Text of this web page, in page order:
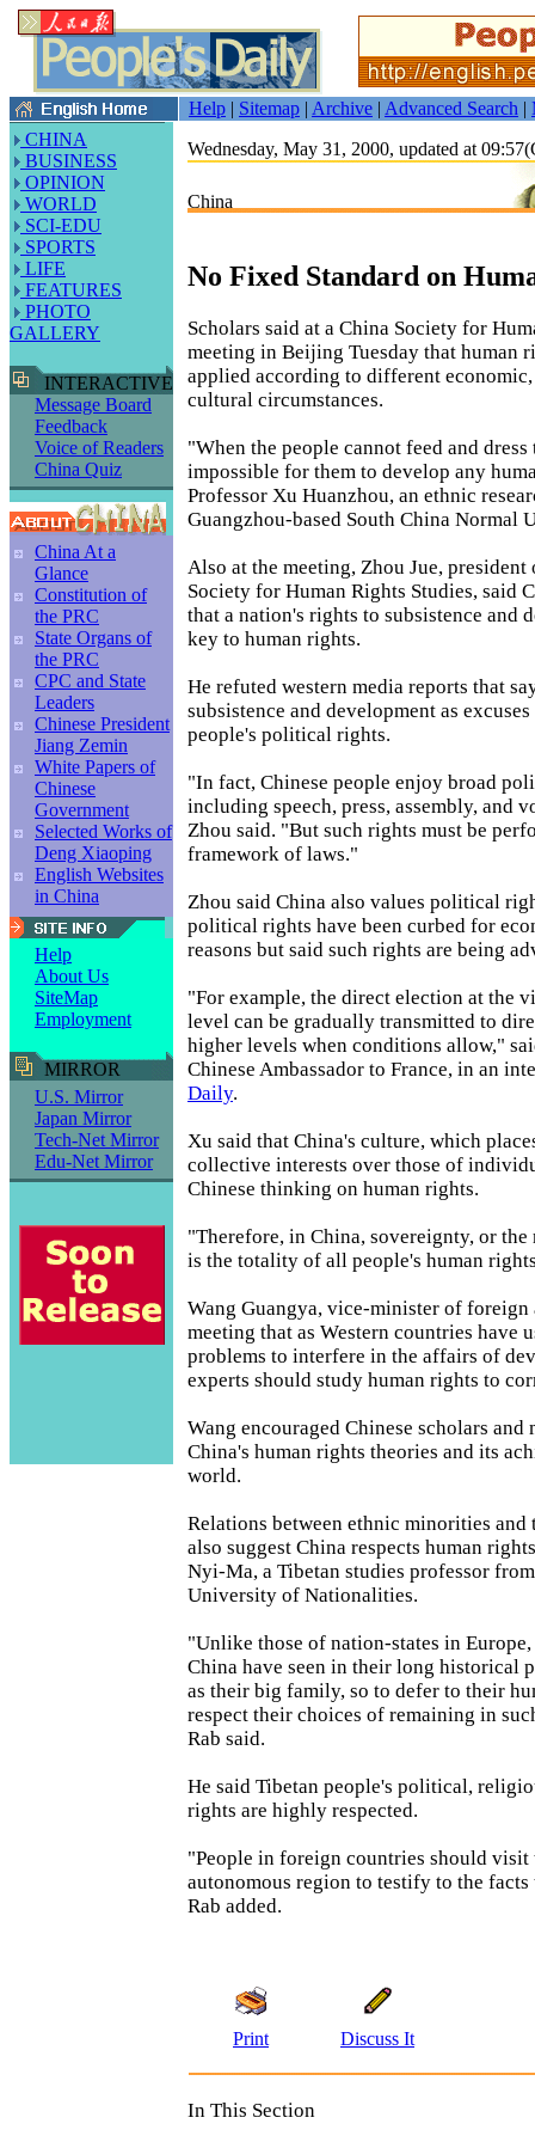
Help | Sitemap | Archive | Advanced Search |
CHINA
BUSINESS
OPINION
WORLD
SCI-EDU
SPORTS
LIFE
FEATURES
PHOTO
GALLERY
INTERACTIVE
Message Board
Feedback
Voice of Readers
China Quiz
China At a
Glance
Constitution of
the PRC
State Organs of
the PRC
CPC and State
Leaders
Chinese President
Jiang Zemin
White Papers of
Chinese
Government
Selected Works of
Deng Xiaoping
English Websites
in China
Help
About Us
SiteMap
Employment
MIRROR
U.S. Mirror
Japan Mirror
Tech-Net Mirror
Edu-Net Mirror
Wednesday, May 31, 2000, updated at
China
No Fixed Standard on
Scholars said at a China Society for
meeting in Beijing Tuesday that human
applied according to different
cultural circumstances.
"When the people cannot feed and
impossible for them to develop any
Professor Xu Huanzhou, an ethnic
Guangzhou-based South China Normal
Also at the meeting, Zhou Jue, president
Society for Human Rights Studies, said
that a nation's rights to subsistence and
key to human rights.
He refuted western media reports that
subsistence and development as
people's political rights.
"In fact, Chinese people enjoy broad
including speech, press, assembly, and
Zhou said. "But such rights must be
framework of laws."
Zhou said China also values political
political rights have been curbed for
reasons but said such rights are being
"For example, the direct election at the
level can be gradually transmitted to
higher levels when conditions allow,"
Chinese Ambassador to France, in an
Daily.
Xu said that China's culture, which
collective interests over those of
Chinese thinking on human rights.
"Therefore, in China, sovereignty, or the
is the totality of all people's human
Wang Guangya, vice-minister of foreign
meeting that as Western countries have
problems to interfere in the affairs of
experts should study human rights to
Wang encouraged Chinese scholars
China's human rights theories and its
world.
Relations between ethnic minorities
also suggest China respects human
Nyi-Ma, a Tibetan studies professor
University of Nationalities.
"Unlike those of nation-states in
China have seen in their long historical
as their big family, so to defer to their
respect their choices of remaining in
Rab said.
He said Tibetan people's political,
rights are highly respected.
"People in foreign countries should visit
autonomous region to testify to the facts
Rab added.
Print Discuss It
In This Section